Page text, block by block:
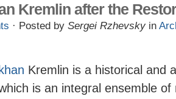
Kremlin after the
· Posted by Sergei Rzhevsky in
Kremlin is a historical and
is an integral ensemble